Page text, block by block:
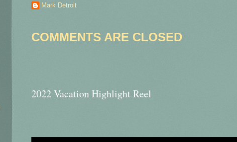
Mark Detroit
COMMENTS ARE CLOSED
2022 Vacation Highlight Reel